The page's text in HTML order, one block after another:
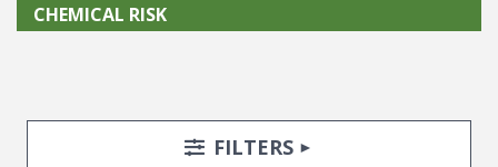
CHEMICAL RISK
Search Posts
Search FiltersTOGGLE
FILTERS